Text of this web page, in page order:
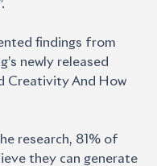
findings from
newly released
Creativity And How
research, 81% of
they can generate